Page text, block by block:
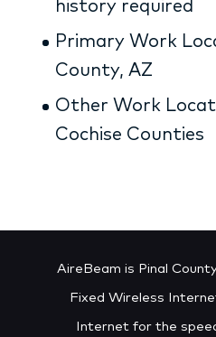
history required
Primary Work
County, AZ
Other Work
Cochise Counties
AireBeam is Pinal
Fixed Wireless
Internet for the